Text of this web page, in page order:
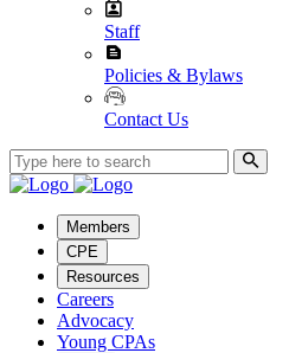
Staff
Policies & Bylaws
Contact Us
Members
CPE
Resources
Careers
Advocacy
Young CPAs